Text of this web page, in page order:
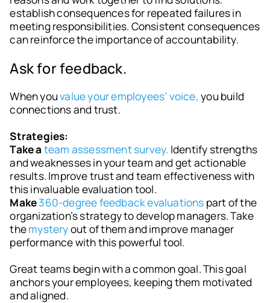
establish consequences for repeated failures in
meeting responsibilities. Consistent consequences
can reinforce the importance of accountability.
Ask for feedback.
When youvalue your employees’ voice,you build
connections and trust.
Strategies:
Take a team assessment survey. Identify strengths
and weaknesses in your team and get actionable
results. Improve trust and team effectiveness with
this invaluable evaluation tool.
Make360-degree feedback evaluations part of the
organization’s strategy to develop managers. Take
themysteryout of them and improve manager
performance with this powerful tool.
Great teams begin with a common goal. This goal
anchors your employees, keeping them motivated
and aligned.